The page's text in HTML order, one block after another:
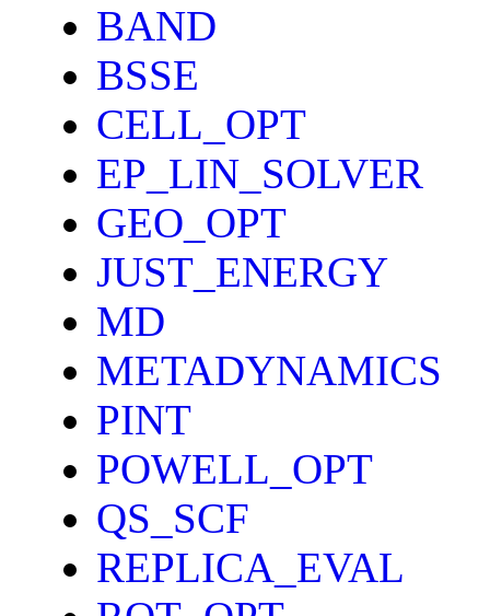
BAND
BSSE
CELL_OPT
EP_LIN_SOLVER
GEO_OPT
JUST_ENERGY
MD
METADYNAMICS
PINT
POWELL_OPT
QS_SCF
REPLICA_EVAL